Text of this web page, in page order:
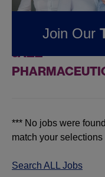
FOUND0
JOBS IN
JAZZ
*** No jobs were
match your selections
Search ALL Jobs
Join Our